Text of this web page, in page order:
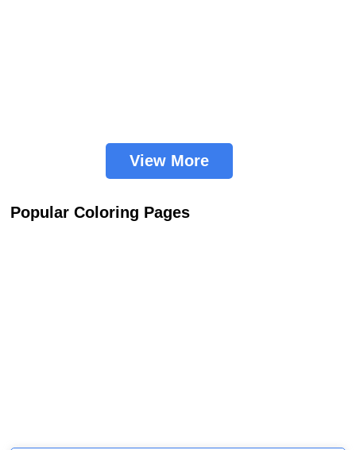
View More
Popular Coloring Pages